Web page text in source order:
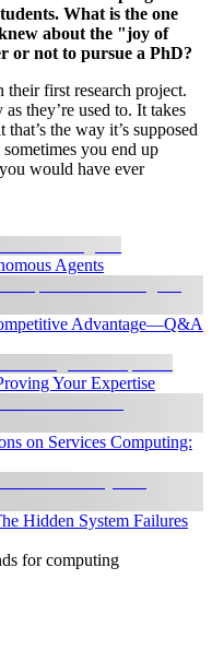
What is the one
about the "joy of
or not to pursue a PhD?
first research project.
they’re used to. It takes
the way it’s supposed
you end up
would have ever
Agents
Advantage—Q&A
Your Expertise
on Services Computing:
Hidden System Failures
for computing